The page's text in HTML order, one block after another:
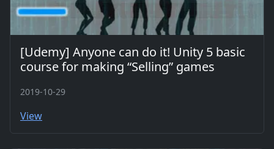
[Udemy] Anyone can do it! Unity 5 basic
course for making “Selling” games
2019-10-29
View